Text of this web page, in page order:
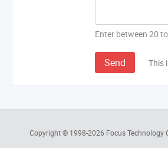
Enter between 20
Send This
Copyright © 1998-2026 Focus Technology